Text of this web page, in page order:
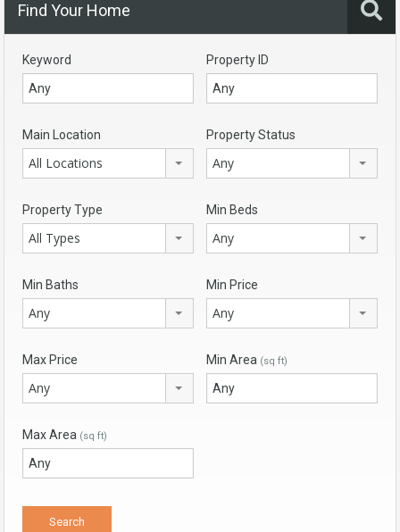
Find Your Home
Keyword Property ID
Main Location
All Locations
Property Status
Any
Property Type
All Types
Min Beds
Any
Min Baths
Any
Min Price
Any
Max Price
Any
Min Area (sq ft)
Max Area (sq ft)